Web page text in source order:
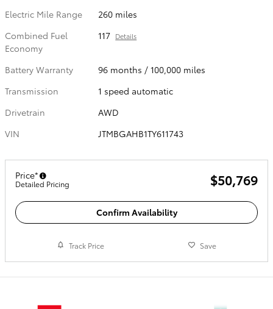
Electric Mile Range
260 miles
Combined Fuel
Economy
117 Details
Battery Warranty
96 months / 100,000 miles
Transmission
1 speed automatic
Drivetrain
AWD
VIN
JTMBGAHB1TY611743
Price*
Detailed Pricing $50,769
Confirm Availability
Track Price Save